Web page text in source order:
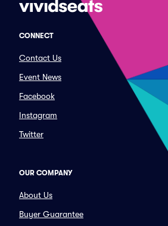
CONNECT
Contact Us
Event News
Facebook
Instagram
Twitter
OUR COMPANY
About Us
Buyer Guarantee